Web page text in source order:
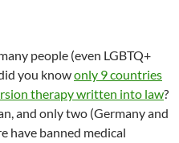
people (even LGBTQ+
you knowonly 9 countries
therapy written into law?
and only two (Germany and
have banned medical